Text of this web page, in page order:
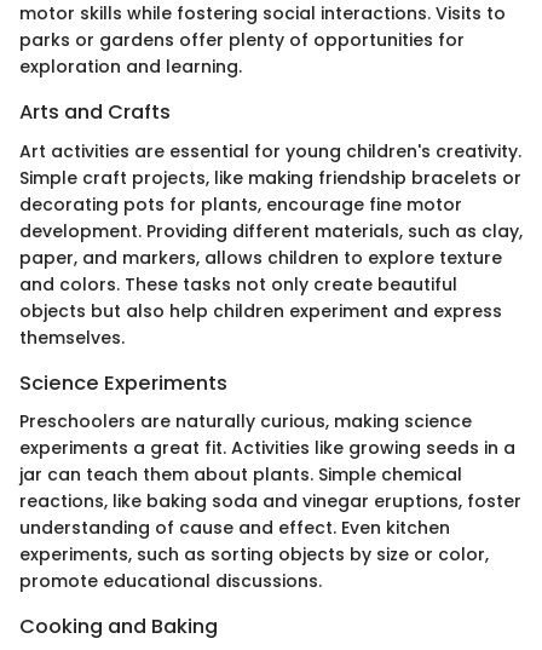
motor skills while fostering social interactions. Visits to
parks or gardens offer plenty of opportunities for
exploration and learning.
Arts and Crafts
Art activities are essential for young children's creativity.
Simple craft projects, like making friendship bracelets or
decorating pots for plants, encourage fine motor
development. Providing different materials, such as clay,
paper, and markers, allows children to explore texture
and colors. These tasks not only create beautiful
objects but also help children experiment and express
themselves.
Science Experiments
Preschoolers are naturally curious, making science
experiments a great fit. Activities like growing seeds in a
jar can teach them about plants. Simple chemical
reactions, like baking soda and vinegar eruptions, foster
understanding of cause and effect. Even kitchen
experiments, such as sorting objects by size or color,
promote educational discussions.
Cooking and Baking